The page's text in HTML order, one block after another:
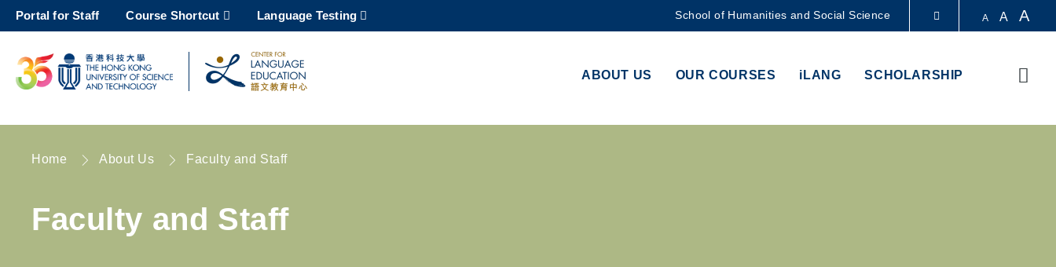
content
MORE ABOUT HKUST
UNIVERSITY NEWS
Portal for Staff Course Shortcut Language Testing School of Humanities and Social Science A A A
ABOUT US OUR COURSES iLANG SCHOLARSHIP
Breadcrumb
Home About Us Faculty and Staff
Faculty and Staff